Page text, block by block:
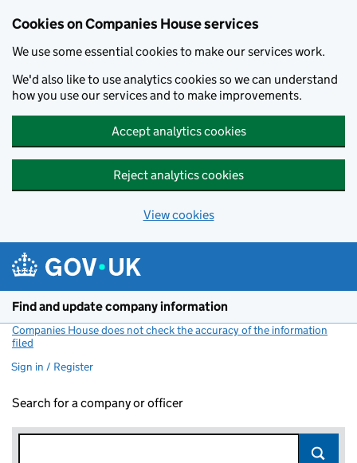
Cookies on Companies House services
We use some essential cookies to make our services work.
We'd also like to use analytics cookies so we can understand
how you use our services and to make improvements.
Accept analytics cookies
Reject analytics cookies
View cookies
Find and update company information
Companies House does not check the accuracy of the information
filed
Sign in / Register
Search for a company or officer